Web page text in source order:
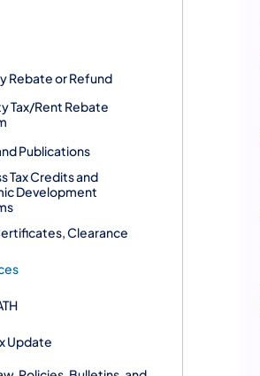
Rebate or Refund
Tax/Rent Rebate
Publications
Tax Credits and
Development
Clearance
Update